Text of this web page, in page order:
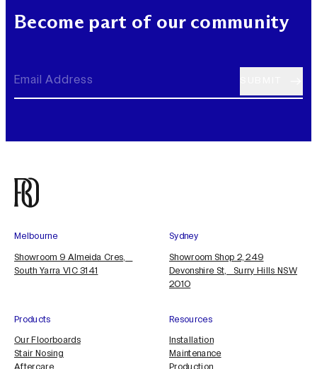
Become part of our community
Products
Our Floorboards
Stair Nosing
Aftercare
Resources
Installation
Maintenance
Production
Melbourne
Showroom 9 Almeida Cres,
South Yarra VIC 3141
Sydney
Showroom Shop 2, 249
Devonshire St, Surry Hills NSW
2010